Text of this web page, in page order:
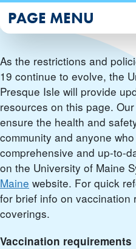
As the restrictions and
19 continue to evolve, the
Presque Isle will provide
resources on this page.
ensure the health and
community and anyone
comprehensive and up-to-
on the University of Maine
Maine website. For quick
for brief info on vaccination
coverings.
Vaccination requirements
PAGE MENU